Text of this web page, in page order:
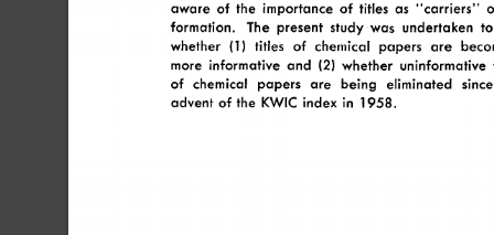
aware of the importance of titles as “carriers”
formation.
The present study was undertaken
whether
(1 1 titles of chemical papers are
more informative and (2) whether uninformative
of
chemical papers are being eliminated
advent of the KWIC index in 1958.